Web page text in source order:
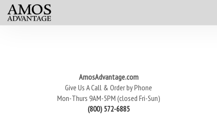
AmosAdvantage.com
Give Us A Call & Order by Phone
Mon-Thurs 9AM-5PM (closed Fri-Sun)
(800) 572-6885